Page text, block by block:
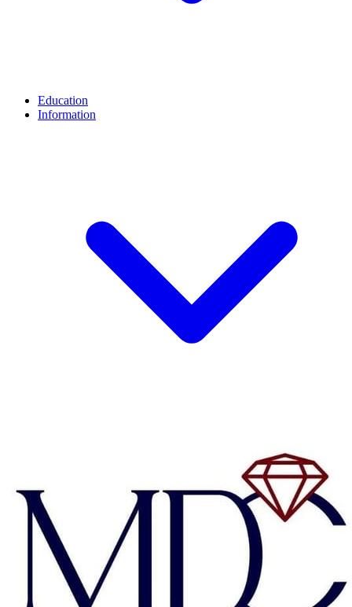
Education
Information